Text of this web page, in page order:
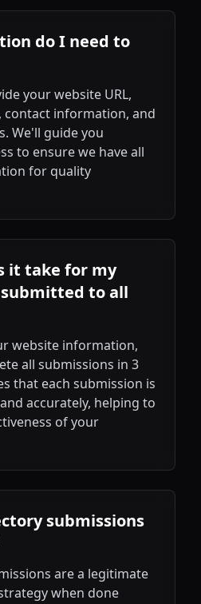
do I need to
your website URL,
contact information, and
We'll guide you
to ensure we have all
for quality
it take for my
to all
website information,
all submissions in 3
that each submission is
accurately, helping to
of your
submissions
are a legitimate
when done